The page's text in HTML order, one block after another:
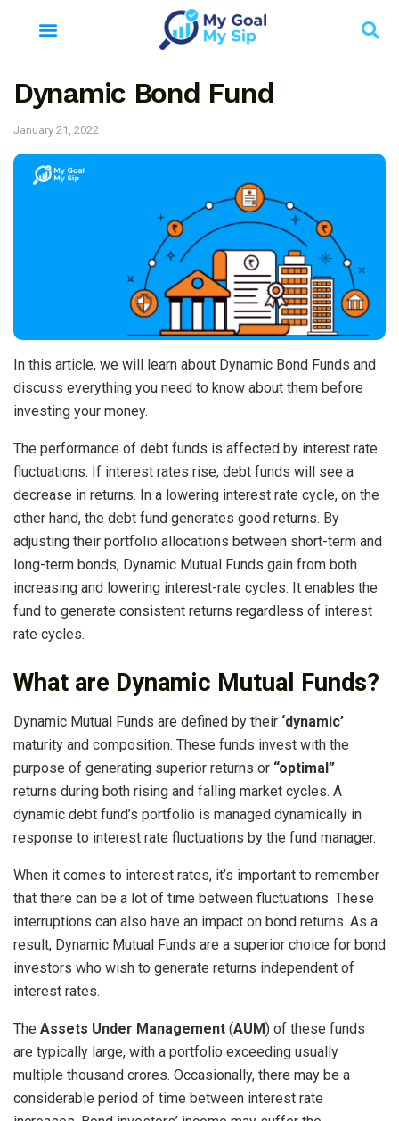
Dynamic Bond Fund
January 21, 2022
In this article, we will learn about Dynamic Bond Funds and
discuss everything you need to know about them before
investing your money.
The performance of debt funds is affected by interest rate
fluctuations. If interest rates rise, debt funds will see a
decrease in returns. In a lowering interest rate cycle, on the
other hand, the debt fund generates good returns. By
adjusting their portfolio allocations between short-term and
long-term bonds, Dynamic Mutual Funds gain from both
increasing and lowering interest-rate cycles. It enables the
fund to generate consistent returns regardless of interest
rate cycles.
What are Dynamic Mutual Funds?
Dynamic Mutual Funds are defined by their ‘dynamic’
maturity and composition. These funds invest with the
purpose of generating superior returns or “optimal”
returns during both rising and falling market cycles. A
dynamic debt fund’s portfolio is managed dynamically in
response to interest rate fluctuations by the fund manager.
When it comes to interest rates, it’s important to remember
that there can be a lot of time between fluctuations. These
interruptions can also have an impact on bond returns. As a
result, Dynamic Mutual Funds are a superior choice for bond
investors who wish to generate returns independent of
interest rates.
The Assets Under Management (AUM) of these funds
are typically large, with a portfolio exceeding usually
multiple thousand crores. Occasionally, there may be a
considerable period of time between interest rate